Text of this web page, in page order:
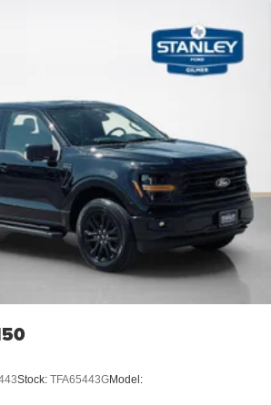
($1,320 value)
with 3.31 Axle Ratio
Shocks
Front Shock Absorbers
Liner Without Carpet Mats
Stock: TFA65443GModel: